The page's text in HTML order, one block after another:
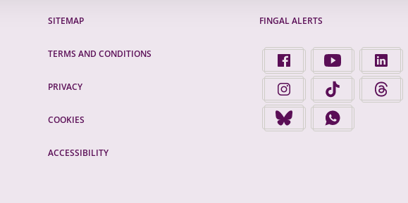
SITEMAP
TERMS AND CONDITIONS
PRIVACY
COOKIES
ACCESSIBILITY
FINGAL ALERTS
FIND US ON FACEBOOK -
FINGAL COUNTY
FINGAL COUNTY COUNCIL
FINGAL
FINGAL COUNTY COUNCIL
FINGAL COUNTY